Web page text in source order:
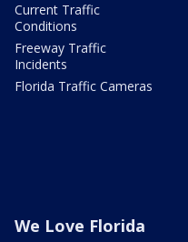
Current Traffic
Conditions
Freeway Traffic
Incidents
Florida Traffic Cameras
We Love Florida